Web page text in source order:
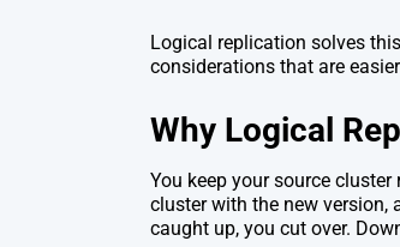
Logical replication solves
considerations that are
Why Logical
You keep your source
cluster with the new version,
caught up, you cut over.